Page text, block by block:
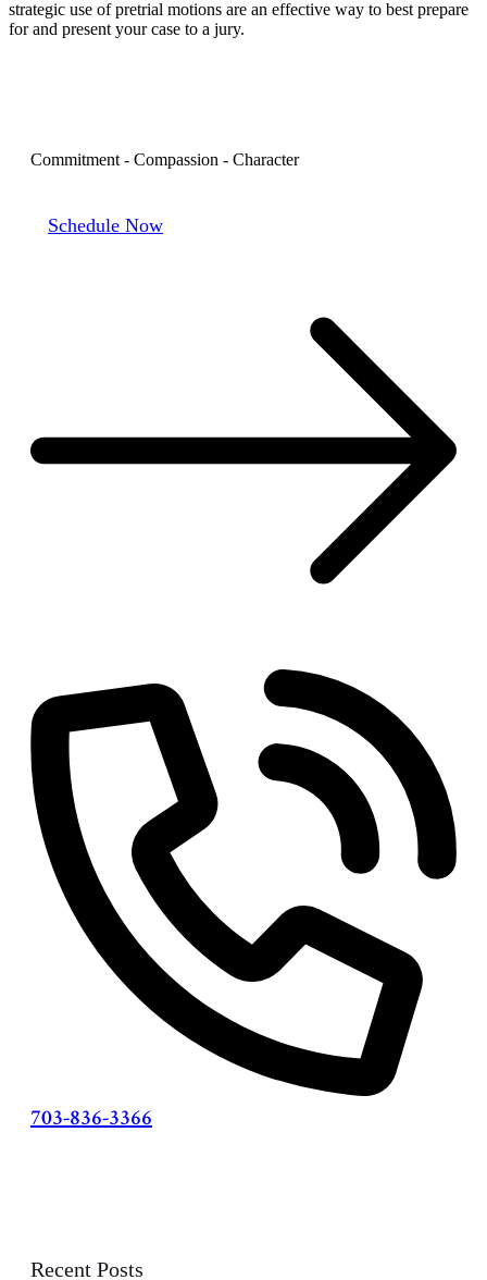
strategic use of pretrial motions are an effective way to best prepare
for and present your case to a jury.
Commitment - Compassion - Character
Schedule Now
703-836-3366
Recent Posts